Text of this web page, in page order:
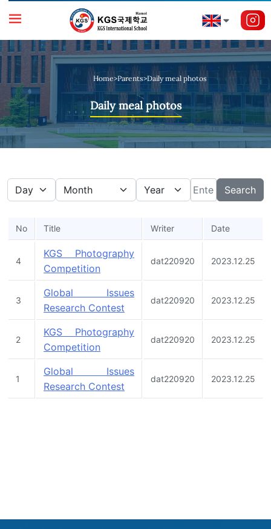
Home>Parents>Daily meal photos
Daily meal photos
Search
No Title Writer Date
4
KGS Photography
Competition
dat220920 2023.12.25
3
Global Issues
Research Contest
dat220920 2023.12.25
2
KGS Photography
Competition
dat220920 2023.12.25
1
Global Issues
Research Contest
dat220920 2023.12.25